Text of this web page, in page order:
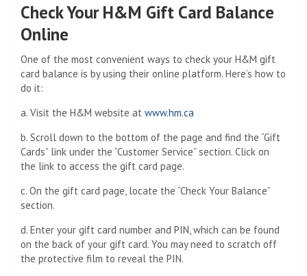
Check Your H&M Gift Card Balance
Online
One of the most convenient ways to check your H&M gift
card balance is by using their online platform. Here’s how to
do it:
a. Visit the H&M website at www.hm.ca
b. Scroll down to the bottom of the page and find the “Gift
Cards” link under the “Customer Service” section. Click on
the link to access the gift card page.
c. On the gift card page, locate the “Check Your Balance”
section.
d. Enter your gift card number and PIN, which can be found
on the back of your gift card. You may need to scratch off
the protective film to reveal the PIN.